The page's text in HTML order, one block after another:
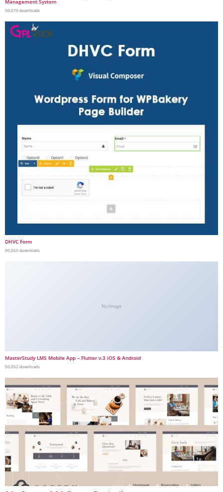
Management System
50,070 downloads
DHVC Form
50,065 downloads
No Image
MasterStudy LMS Mobile App – Flutter v.3 iOS & Android
50,052 downloads